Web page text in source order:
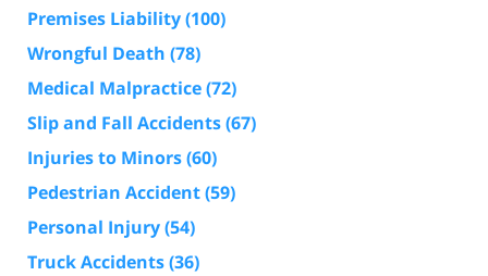
Premises Liability(100)
Wrongful Death (78)
Medical Malpractice(72)
Slip and Fall Accidents(67)
Injuries to Minors(60)
Pedestrian Accident(59)
Personal Injury(54)
Truck Accidents(36)